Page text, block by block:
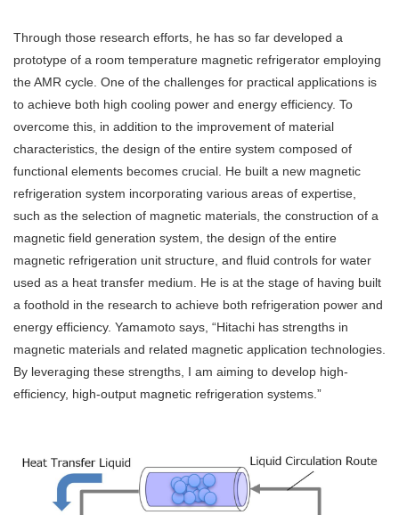
Through those research efforts, he has so far developed a
prototype of a room temperature magnetic refrigerator employing
the AMR cycle. One of the challenges for practical applications is
to achieve both high cooling power and energy efficiency. To
overcome this, in addition to the improvement of material
characteristics, the design of the entire system composed of
functional elements becomes crucial. He built a new magnetic
refrigeration system incorporating various areas of expertise,
such as the selection of magnetic materials, the construction of a
magnetic field generation system, the design of the entire
magnetic refrigeration unit structure, and fluid controls for water
used as a heat transfer medium. He is at the stage of having built
a foothold in the research to achieve both refrigeration power and
energy efficiency. Yamamoto says, “Hitachi has strengths in
magnetic materials and related magnetic application technologies.
By leveraging these strengths, I am aiming to develop high-
efficiency, high-output magnetic refrigeration systems.”